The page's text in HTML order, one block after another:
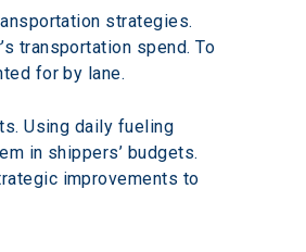
strategies.
transportation spend. To
for by lane.
Using daily fueling
in shippers’ budgets.
improvements to